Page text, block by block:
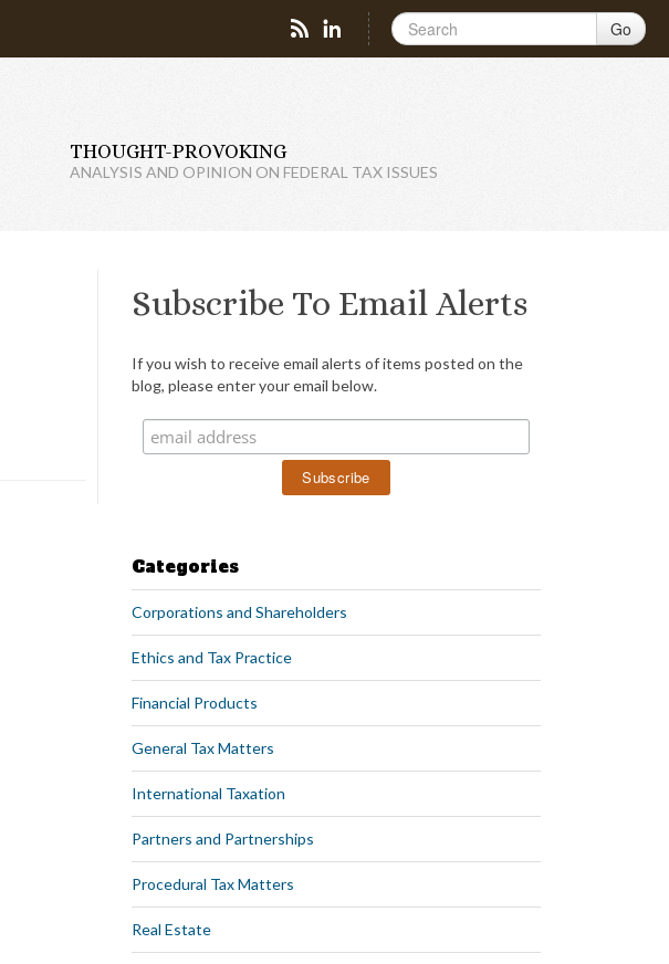
Go
THOUGHT-PROVOKING
ANALYSIS AND OPINION ON FEDERAL TAX ISSUES
Subscribe To Email Alerts
If you wish to receive email alerts of items posted on the
blog, please enter your email below.
Categories
Corporations and Shareholders
Ethics and Tax Practice
Financial Products
General Tax Matters
International Taxation
Partners and Partnerships
Procedural Tax Matters
Real Estate